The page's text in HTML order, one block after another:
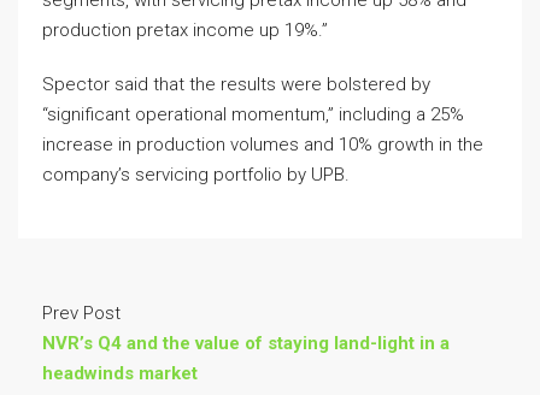
production pretax income up 19%.”
Spector said that the results were bolstered by
“significant operational momentum,” including a 25%
increase in production volumes and 10% growth in the
company’s servicing portfolio by UPB.
Prev Post
NVR’s Q4 and the value of staying land-light in a
headwinds market